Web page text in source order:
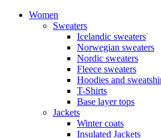
Women
Sweaters
Icelandic sweaters
Norwegian sweaters
Nordic sweaters
Fleece sweaters
Hoodies and
T-Shirts
Base layer tops
Jackets
Winter coats
Insulated Jackets